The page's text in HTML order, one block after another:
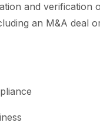
and verification
an M&A deal